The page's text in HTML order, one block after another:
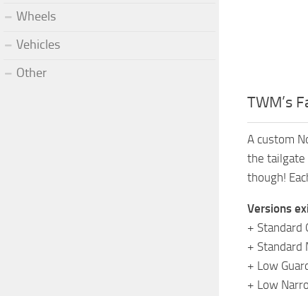
TWM’s
A custom
the tailgate
though!
Versions
+ Standard
+ Standard
+ Low
+ Low
Wheels
Vehicles
Other